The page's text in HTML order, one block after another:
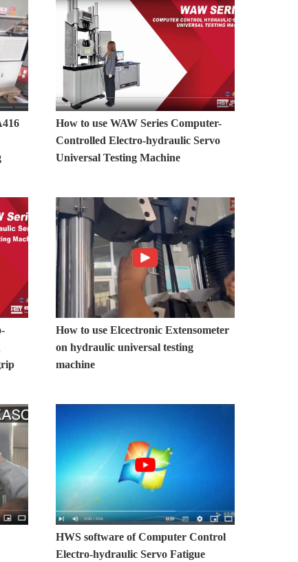
How to use WAW Series Computer-
Controlled Electro-hydraulic Servo
Universal Testing Machine
How to use Elcectronic Extensometer
on hydraulic universal testing
machine
HWS software of Computer Control
Electro-hydraulic Servo Fatigue